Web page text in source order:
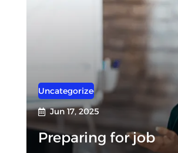
Uncategorized
 Jun 17, 2025
Preparing for job